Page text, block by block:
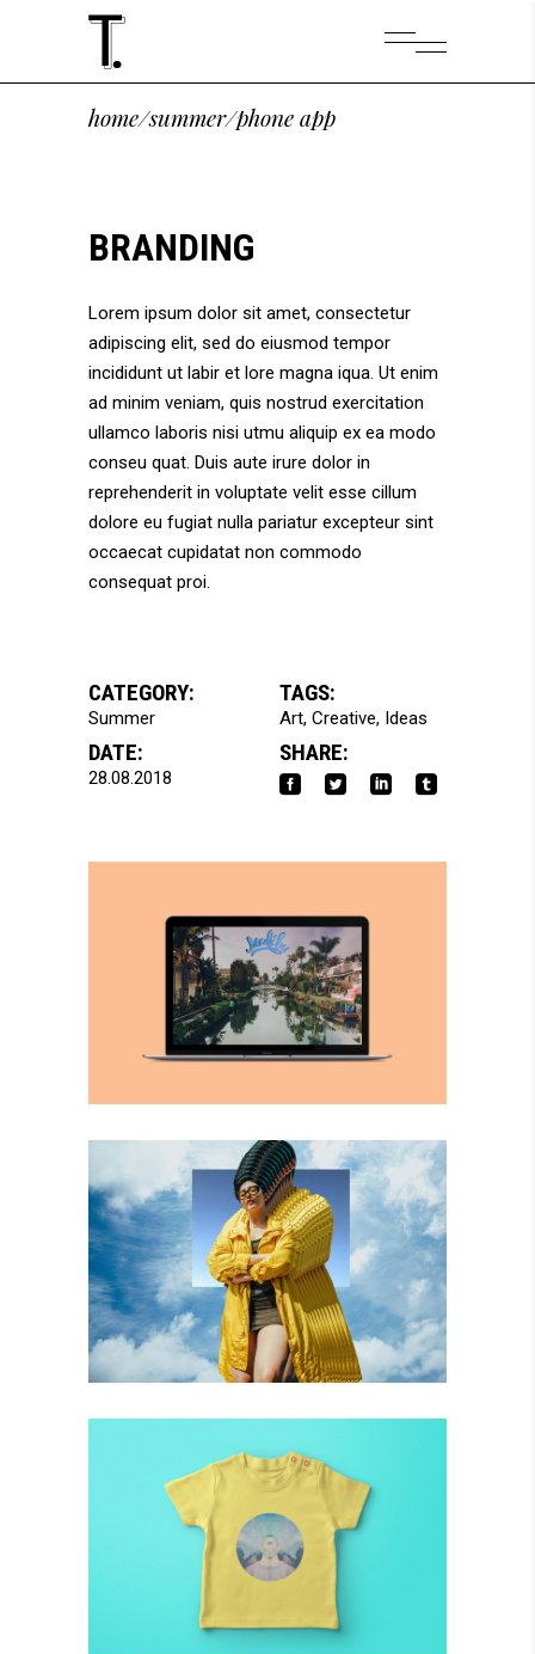
home/summer/phone app
BRANDING
Lorem ipsum dolor sit amet, consectetur
adipiscing elit, sed do eiusmod tempor
incididunt ut labir et lore magna iqua. Ut enim
ad minim veniam, quis nostrud exercitation
ullamco laboris nisi utmu aliquip ex ea modo
conseu quat. Duis aute irure dolor in
reprehenderit in voluptate velit esse cillum
dolore eu fugiat nulla pariatur excepteur sint
occaecat cupidatat non commodo
consequat proi.
CATEGORY:
Summer
TAGS:
Art Creative Ideas
DATE:
28.08.2018
SHARE: